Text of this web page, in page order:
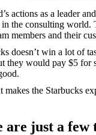
actions as a leader
the consulting world.
members and their
doesn’t win a lot of
they would pay $5 for
makes the Starbucks
are just a few